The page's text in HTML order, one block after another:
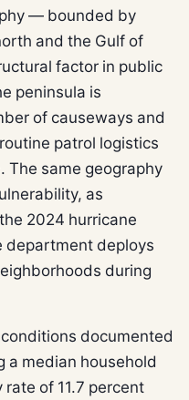
— bounded by
and the Gulf of
factor in public
peninsula is
of causeways and
patrol logistics
The same geography
as
2024 hurricane
department deploys
during
documented
a median household
of 11.7 percent